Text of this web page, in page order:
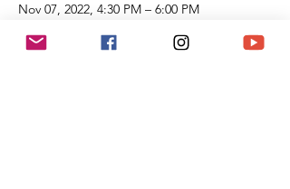
Nov 07, 2022, 4:30 PM – 6:00 PM
Hampshire Rd, Suite I. Westlake Village, CA